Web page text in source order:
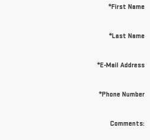
*First Name
*Last Name
*E-Mail Address
*Phone Number
Comments: